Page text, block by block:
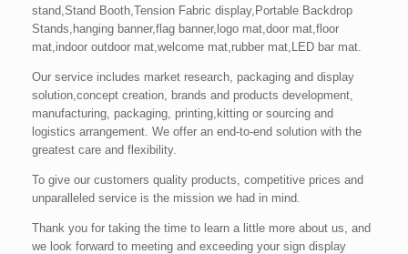
stand,Stand Booth,Tension Fabric display,Portable Backdrop
Stands,hanging banner,flag banner,logo mat,door mat,floor
mat,indoor outdoor mat,welcome mat,rubber mat,LED bar mat.
Our service includes market research, packaging and display
solution,concept creation, brands and products development,
manufacturing, packaging, printing,kitting or sourcing and
logistics arrangement. We offer an end-to-end solution with the
greatest care and flexibility.
To give our customers quality products, competitive prices and
unparalleled service is the mission we had in mind.
Thank you for taking the time to learn a little more about us, and
we look forward to meeting and exceeding your sign display